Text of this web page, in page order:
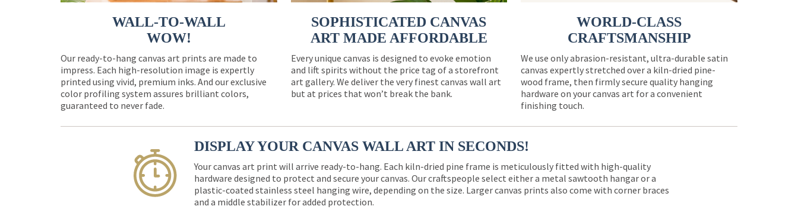
WALL-TO-WALL
WOW!
Our ready-to-hang canvas art prints are made to
impress. Each high-resolution image is expertly
printed using vivid, premium inks. And our exclusive
color profiling system assures brilliant colors,
guaranteed to never fade.
SOPHISTICATED CANVAS
ART MADE AFFORDABLE
Every unique canvas is designed to evoke emotion
and lift spirits without the price tag of a storefront
art gallery. We deliver the very finest canvas wall art
but at prices that won’t break the bank.
WORLD-CLASS
CRAFTSMANSHIP
We use only abrasion-resistant, ultra-durable satin
canvas expertly stretched over a kiln-dried pine-
wood frame, then firmly secure quality hanging
hardware on your canvas art for a convenient
finishing touch.
DISPLAY YOUR CANVAS WALL ART IN SECONDS!
Your canvas art print will arrive ready-to-hang. Each kiln-dried pine frame is meticulously fitted with high-quality
hardware designed to protect and secure your canvas. Our craftspeople select either a metal sawtooth hangar or a
plastic-coated stainless steel hanging wire, depending on the size. Larger canvas prints also come with corner braces
and a middle stabilizer for added protection.